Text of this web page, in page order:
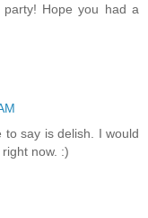
Hope you had a
say is delish. I would
now. :)